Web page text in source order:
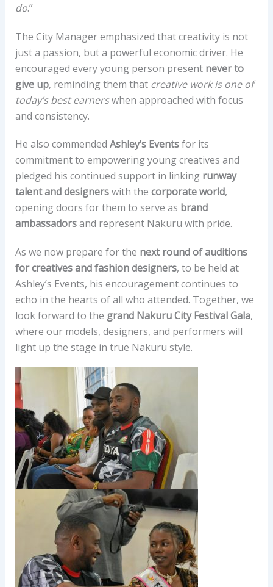
do.”
The City Manager emphasized that creativity is not
just a passion, but a powerful economic driver. He
encouraged every young person present never to
give up, reminding them that creative work is one of
today’s best earnerswhen approached with focus
and consistency.
He also commended Ashley’s Eventsfor its
commitment to empowering young creatives and
pledged his continued support in linking runway
talent and designerswith the corporate world,
opening doors for them to serve as brand
ambassadorsand represent Nakuru with pride.
As we now prepare for the next round of auditions
for creatives and fashion designers, to be held at
Ashley’s Events, his encouragement continues to
echo in the hearts of all who attended. Together, we
look forward to the grand Nakuru City Festival Gala,
where our models, designers, and performers will
light up the stage in true Nakuru style.